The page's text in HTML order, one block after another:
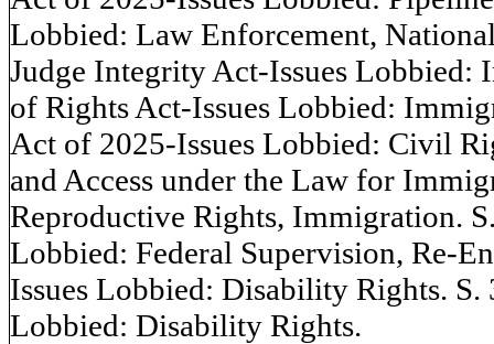
Lobbied: Law Enforcement,
Judge Integrity Act-Issues
of Rights Act-Issues Lobbied:
Act of 2025-Issues Lobbied: Civil
and Access under the Law for
Reproductive Rights, Immigration.
Lobbied: Federal Supervision, Re-
Issues Lobbied: Disability Rights.
Lobbied: Disability Rights.